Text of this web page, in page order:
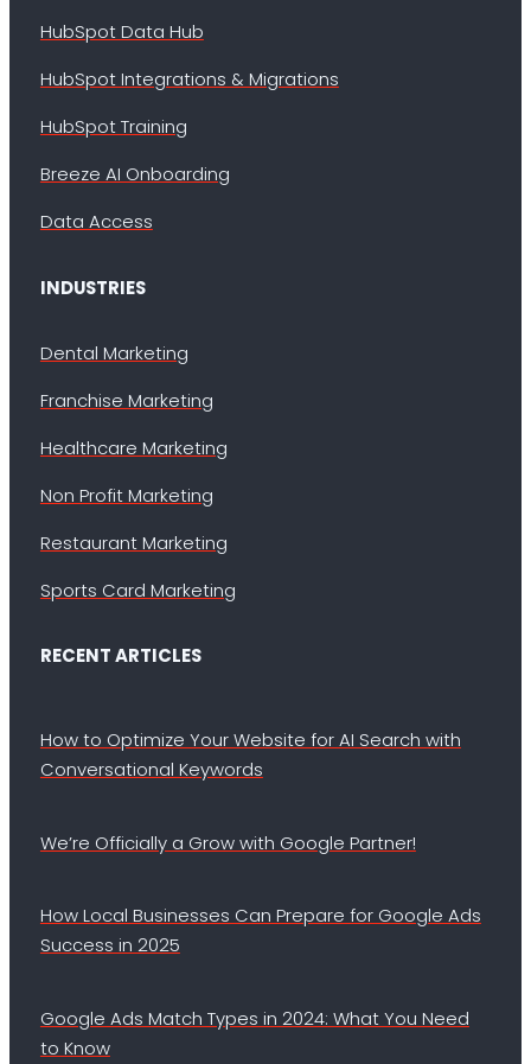
HubSpot Data Hub
HubSpot Integrations & Migrations
HubSpot Training
Breeze AI Onboarding
Data Access
INDUSTRIES
Dental Marketing
Franchise Marketing
Healthcare Marketing
Non Profit Marketing
Restaurant Marketing
Sports Card Marketing
RECENT ARTICLES
How to Optimize Your Website for AI Search with
Conversational Keywords
We’re Officially a Grow with Google Partner!
How Local Businesses Can Prepare for Google Ads
Success in 2025
Google Ads Match Types in 2024: What You Need
to Know